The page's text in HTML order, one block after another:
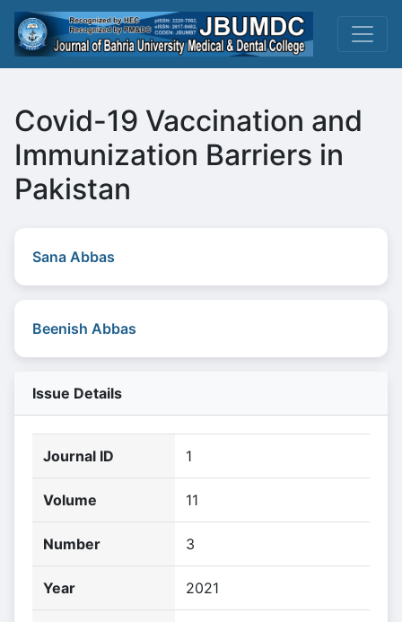
Covid-19 Vaccination and
Immunization Barriers in
Pakistan
Sana Abbas
Beenish Abbas
Issue Details
Journal ID 1
Volume 11
Number 3
Year 2021